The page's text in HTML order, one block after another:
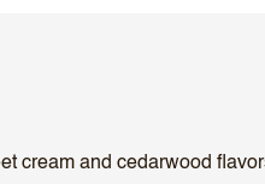
cream and cedarwood